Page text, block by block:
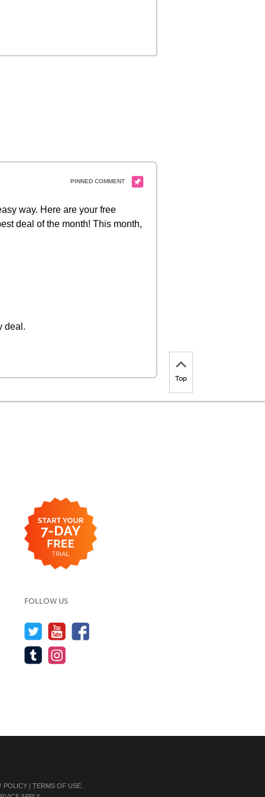
way. Here are your free
deal of the month! This month,
deal.
Top
FOLLOW US
POLICY| TERMS OF USE.